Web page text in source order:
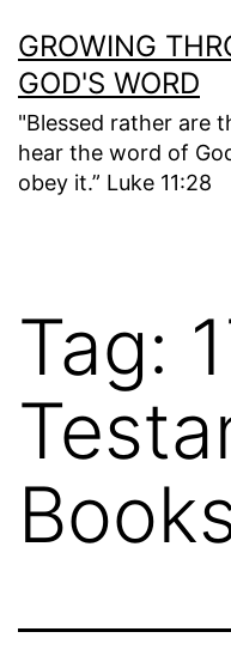
to
content
GROWING
GOD'S WORD
"Blessed rather are
hear the word of
obey it.” Luke 11:28
Tag: